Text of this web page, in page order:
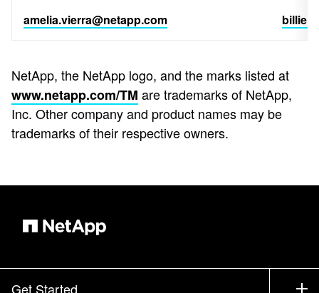
amelia.vierra@netapp.com
NetApp, the NetApp logo, and the marks listed at
www.netapp.com/TM are trademarks of NetApp,
Inc. Other company and product names may be
trademarks of their respective owners.
Get Started